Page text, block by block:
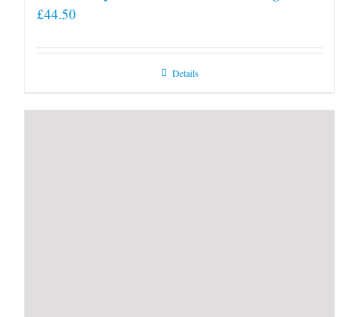
£44.50
Details